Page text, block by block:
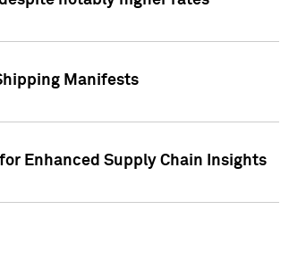
Manifests
Enhanced Supply Chain Insights